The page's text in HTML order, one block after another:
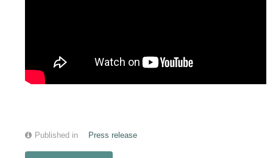
Published in Press release